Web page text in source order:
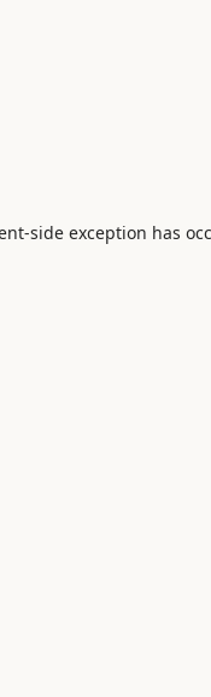
-side exception has